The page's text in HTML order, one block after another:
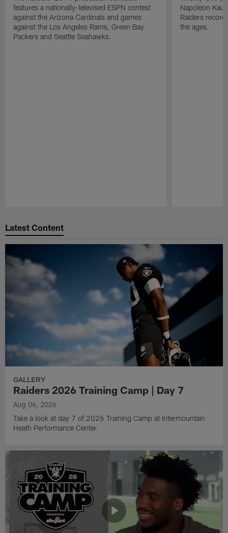
features a nationally-televised ESPN contest
against the Arizona Cardinals and games
against the Los Angeles Rams, Green Bay
Packers and Seattle Seahawks.
Napoleon
Raiders
the ages.
Latest Content
GALLERY
Raiders 2026 Training Camp | Day 7
Aug 06, 2026
Take a look at day 7 of 2026 Training Camp at Intermountain
Heath Performance Center.